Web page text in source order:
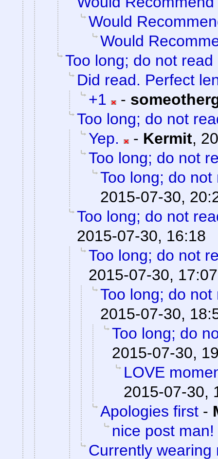
Would
Would
Too long; do not read
Did read. Perfect
+1
-
Too long; do not
Yep.
- Kermit,
Too long; do not
Too long; do not
2015-07-30,
Too long; do not
2015-07-30, 16:18
Too long; do not
2015-07-30, 17:07
Too long; do not
2015-07-30,
Too long; do
2015-07-30,
LOVE
2015-07-30,
Apologies first -
nice post man!
Currently wearing